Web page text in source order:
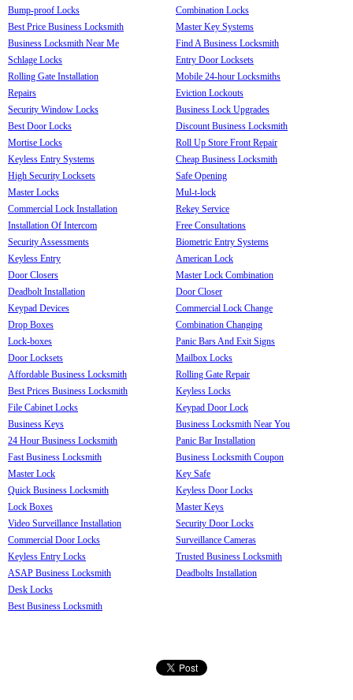
Bump-proof Locks
Best Price Business Locksmith
Business Locksmith Near Me
Schlage Locks
Rolling Gate Installation
Repairs
Security Window Locks
Best Door Locks
Mortise Locks
Keyless Entry Systems
High Security Locksets
Master Locks
Commercial Lock Installation
Installation Of Intercom
Security Assessments
Keyless Entry
Door Closers
Deadbolt Installation
Keypad Devices
Drop Boxes
Lock-boxes
Door Locksets
Affordable Business Locksmith
Best Prices Business Locksmith
File Cabinet Locks
Business Keys
24 Hour Business Locksmith
Fast Business Locksmith
Master Lock
Quick Business Locksmith
Lock Boxes
Video Surveillance Installation
Commercial Door Locks
Keyless Entry Locks
ASAP Business Locksmith
Desk Locks
Best Business Locksmith
Combination Locks
Master Key Systems
Find A Business Locksmith
Entry Door Locksets
Mobile 24-hour Locksmiths
Eviction Lockouts
Business Lock Upgrades
Discount Business Locksmith
Roll Up Store Front Repair
Cheap Business Locksmith
Safe Opening
Mul-t-lock
Rekey Service
Free Consultations
Biometric Entry Systems
American Lock
Master Lock Combination
Door Closer
Commercial Lock Change
Combination Changing
Panic Bars And Exit Signs
Mailbox Locks
Rolling Gate Repair
Keyless Locks
Keypad Door Lock
Business Locksmith Near You
Panic Bar Installation
Business Locksmith Coupon
Key Safe
Keyless Door Locks
Master Keys
Security Door Locks
Surveillance Cameras
Trusted Business Locksmith
Deadbolts Installation